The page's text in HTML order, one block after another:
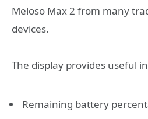
Meloso Max 2 from many
devices.
The display provides useful
Remaining battery